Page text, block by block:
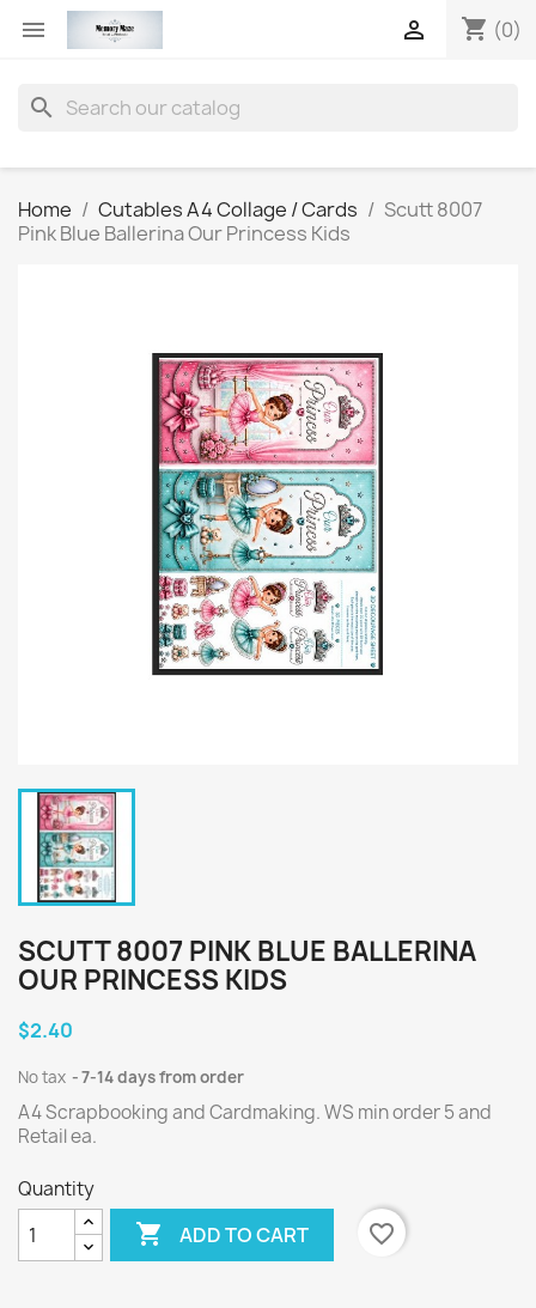
 shopping_cart (0)

search
Home Cutables A4 Collage / Cards
Scutt 8007
Pink Blue Ballerina Our Princess Kids
SCUTT 8007 PINK BLUE BALLERINA
OUR PRINCESS KIDS
$2.40
No tax 7-14 days from order
A4 Scrapbooking and Cardmaking. WS min order 5 and
Retail ea.
Quantity
 ADD TO CART favorite_border